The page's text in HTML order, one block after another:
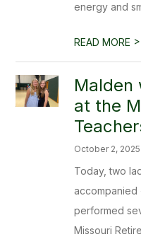
energy and
READ MORE >
Malden
at the
October 2, 2025
Today, two
accompanied
performed
Missouri